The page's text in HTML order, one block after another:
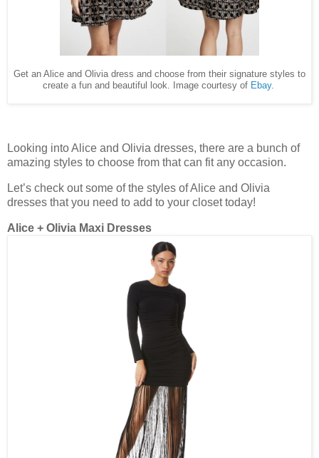
Get an Alice and Olivia dress and choose from their signature styles to
create a fun and beautiful look. Image courtesy of Ebay.
Looking into Alice and Olivia dresses, there are a bunch of
amazing styles to choose from that can fit any occasion.
Let’s check out some of the styles of Alice and Olivia
dresses that you need to add to your closet today!
Alice + Olivia Maxi Dresses